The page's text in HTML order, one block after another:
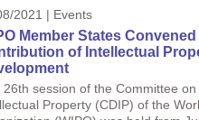
2021 | Events
Member States
of Intellectual
26th session of the Committee
Property (CDIP) of the